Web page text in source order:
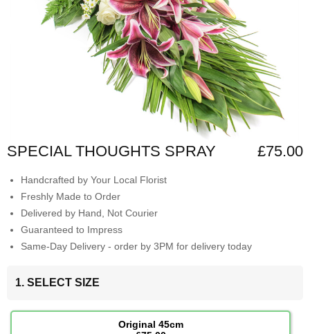
SPECIAL THOUGHTS SPRAY £75.00
Handcrafted by Your Local Florist
Freshly Made to Order
Delivered by Hand, Not Courier
Guaranteed to Impress
Same-Day Delivery - order by 3PM for delivery today
1. SELECT SIZE
Original 45cm